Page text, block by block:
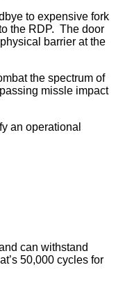
to expensive fork
the RDP. The door
barrier at the
the spectrum of
missle impact
an operational
can withstand
50,000 cycles for